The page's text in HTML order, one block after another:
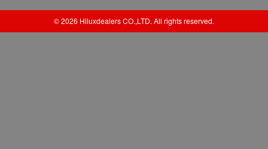
© 2026 Hiluxdealers CO.,LTD. All rights reserved.